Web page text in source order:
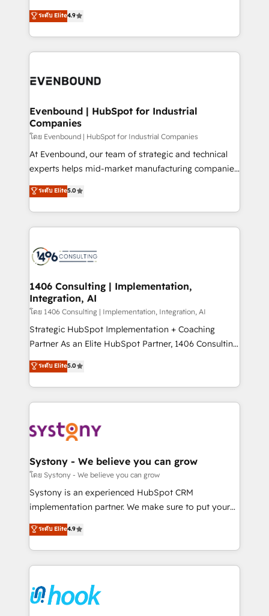
actually runs, and architect solutions that make
technology work harder — so their people don't
putting Customer Experience at the center by
creating digital environments capable of integrating
people, processes and data. We offer the best
digital solutions on the market, ranging from CRM
marketing automation to online and offline sales
allowing companies to optimize processes and meet
the needs of the customer. We are part of Impresoft
Group, a group of specialized and complementary
companies that divide their offer into 4
Competence Centers: Smart Manufacturing,
The synergies generated by these integrations,
together with the combination of talents, skills,
to accompany companies on their digital
transformation journey.
ระดับ Elite4.9
Evenbound | HubSpot for Industrial
Companies
โดย Evenbound | HubSpot for Industrial Companies
At Evenbound, our team of strategic and technical
experts helps mid-market manufacturing companies
achieve real growth. We specialize in delivering
tailored solutions that drive results by leveraging
HubSpot’s platform and data to fuel success.
Technical Solutions: - HubSpot Technical Consulting -
Onboarding - Data Migration & Integrations -
Revenue Operations - Inbound Marketing -
Outbound Marketing - HubSpot CMS Website
Design & Development We empower our clients to
reach their full potential by providing transparent,
relationship-driven support. With over 300 HubSpot
technical know-how and strategic guidance you
need to succeed.
ระดับ Elite5.0
1406 Consulting | Implementation,
Integration, AI
โดย 1406 Consulting | Implementation, Integration, AI
Strategic HubSpot Implementation + Coaching
Partner As an Elite HubSpot Partner, 1406 Consulting
helps mid-market revenue teams transform how
they sell, market, and serve. We don't just build your
HubSpot—we teach your team to own it, then stay
to help you keep winning. What We Do ⚙️ CRM
Data & Content 📈 Sales & Marketing Alignment +
Agent Creation 🔄 Custom Integrations & Data
Migration Why 1406 We become part of your team.
Your team learns while we build. We fix what others
broke. Built for mid-market reality—practical
constraints. By the Numbers 🏆 Top 1% of all
HubSpot partners 🔄 Top 5% globally in client
and sales ops at mid-market companies ready to
move beyond spreadsheets into unified systems
ระดับ Elite5.0
Systony - We believe you can grow
โดย Systony - We believe you can grow
Systony is an experienced HubSpot CRM
implementation partner. We make sure to put your
organization's needs and goals first and think along
with your organization. We are only satisfied once
you are too. Why Systony? - 20+ years of
experience with CRM, Marketing, Sales & Service
Own back-end developers - Complex data
migrations (e.g. Salesforce, MS Dynamics, Perfect
ระดับ Elite4.9